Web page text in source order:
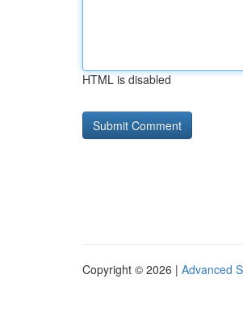
HTML is disabled
Copyright © 2026 | Advanced